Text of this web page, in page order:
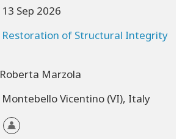
13 Sep 2026
Restoration of Structural Integrity
Roberta Marzola
Montebello Vicentino (VI), Italy